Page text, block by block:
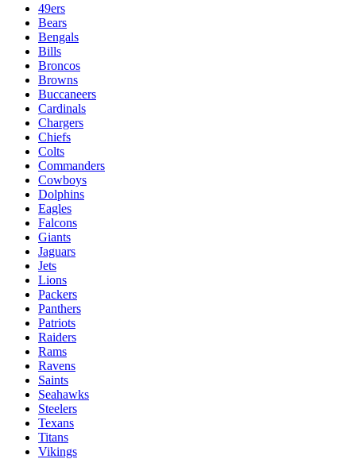
49ers
Bears
Bengals
Bills
Broncos
Browns
Buccaneers
Cardinals
Chargers
Chiefs
Colts
Commanders
Cowboys
Dolphins
Eagles
Falcons
Giants
Jaguars
Jets
Lions
Packers
Panthers
Patriots
Raiders
Rams
Ravens
Saints
Seahawks
Steelers
Texans
Titans
Vikings